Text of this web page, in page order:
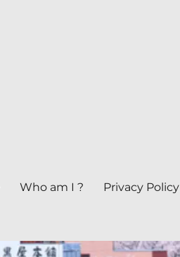
Who am I ? Privacy Policy